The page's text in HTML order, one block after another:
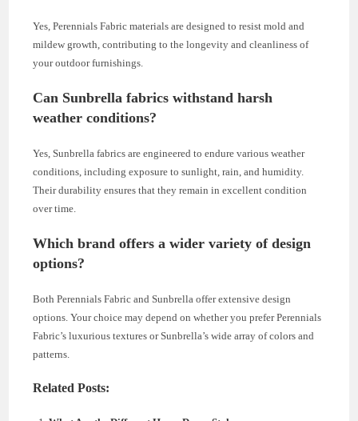
Yes, Perennials Fabric materials are designed to resist mold and
mildew growth, contributing to the longevity and cleanliness of
your outdoor furnishings.
Can Sunbrella fabrics withstand harsh
weather conditions?
Yes, Sunbrella fabrics are engineered to endure various weather
conditions, including exposure to sunlight, rain, and humidity.
Their durability ensures that they remain in excellent condition
over time.
Which brand offers a wider variety of design
options?
Both Perennials Fabric and Sunbrella offer extensive design
options. Your choice may depend on whether you prefer Perennials
Fabric’s luxurious textures or Sunbrella’s wide array of colors and
patterns.
Related Posts: